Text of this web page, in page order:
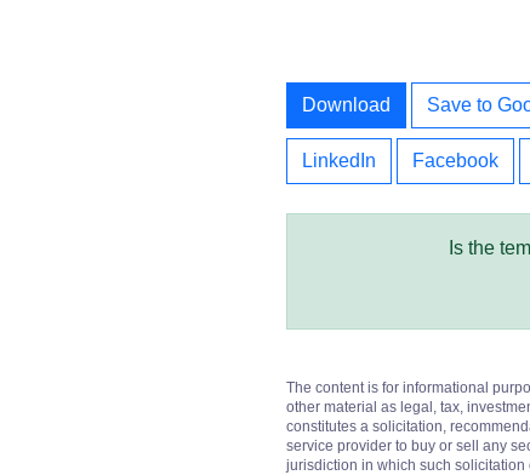
Download Save to
LinkedIn Facebook
Is the
The content is for informational
other material as legal, tax,
constitutes a solicitation,
service provider to buy or sell any
jurisdiction in which such